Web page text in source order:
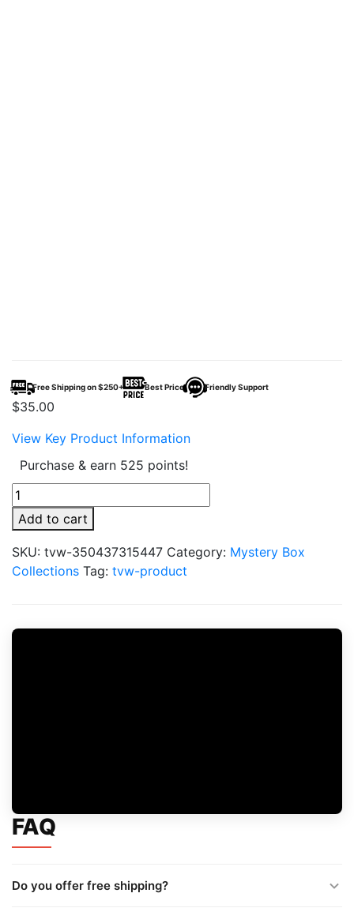
Free Shipping on $250+ Best Price Friendly Support
$35.00
View Key Product Information
Purchase & earn 525 points!
Exotic
Snacks
Mystery
Box
–
Add to cart
SKU: tvw-350437315447 Category: Mystery Box
Collections Tag: tvw-product
FAQ
Do you offer free shipping?